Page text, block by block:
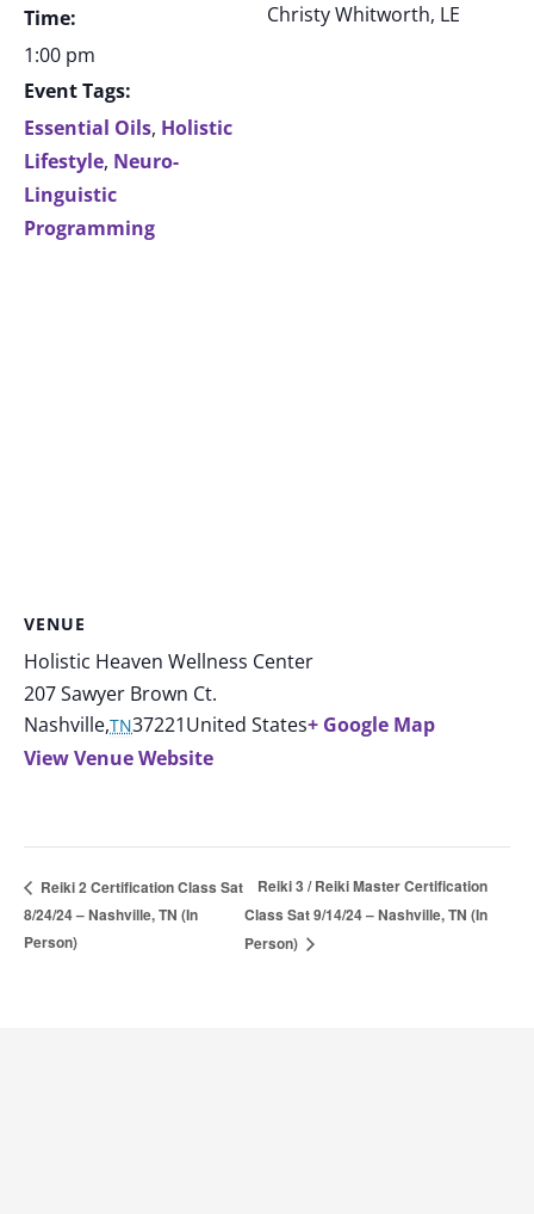
Time:
1:00 pm
Event Tags:
Essential Oils, Holistic
Lifestyle, Neuro-
Linguistic
Programming
Christy Whitworth, LE
VENUE
Holistic Heaven Wellness Center
207 Sawyer Brown Ct.
Nashville,TN37221United States+ Google Map
View Venue Website
Reiki 2 Certification Class Sat
8/24/24 – Nashville, TN (In
Person)
Reiki 3 / Reiki Master Certification
Class Sat 9/14/24 – Nashville, TN (In
Person)